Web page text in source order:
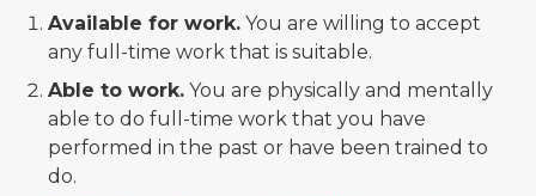
Available for work. You are willing to accept
any full-time work that is suitable.
Able to work. You are physically and mentally
able to do full-time work that you have
performed in the past or have been trained to
do.